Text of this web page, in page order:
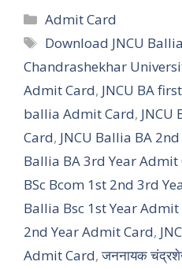
Categories
Admit Card
Tags
Download JNCU
Chandrashekhar
Admit Card, JNCU BA
ballia Admit Card, JNCU
Card, JNCU Ballia BA
Ballia BA 3rd Year Admit
BSc Bcom 1st 2nd 3rd
Ballia Bsc 1st Year Admit
2nd Year Admit Card,
Admit Card,जननायक